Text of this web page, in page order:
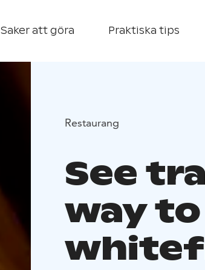
Saker att göra Praktiska tips
Restaurang
See
way